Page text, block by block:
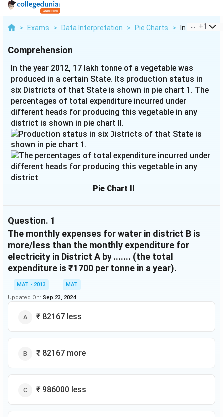
> Exams > Data Interpretation > Pie Charts > In The Year
+1
Comprehension
In the year 2012, 17 lakh tonne of a vegetable was
produced in a certain State. Its production status in
six Districts of that State is shown in pie chart 1. The
percentages of total expenditure incurred under
different heads for producing this vegetable in any
district is shown in pie chart II.
Pie Chart II
Question. 1
The monthly expenses for water in district B is
more/less than the monthly expenditure for
electricity in District A by ....... (the total
expenditure is ₹1700 per tonne in a year).
MAT - 2013
MAT
Updated On: Sep 23, 2024
₹ 82167 less
₹ 82167 more
₹ 986000 less